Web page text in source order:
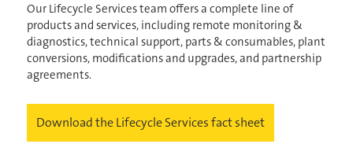
Our Lifecycle Services team offers a complete line of
products and services, including remote monitoring &
diagnostics, technical support, parts & consumables, plant
conversions, modifications and upgrades, and partnership
agreements.
Download the Lifecycle Services fact sheet